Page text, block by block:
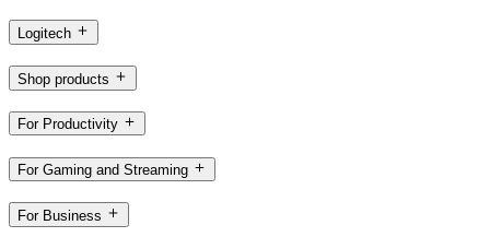
Logitech
Shop products
For Productivity
For Gaming and Streaming
For Business